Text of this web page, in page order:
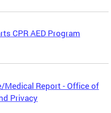
CPR AED Program
Medical Report - Office of
Privacy